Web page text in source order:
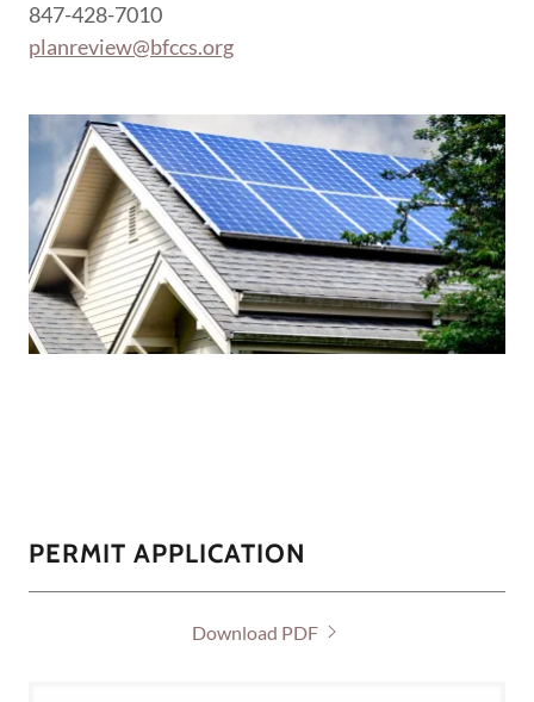
847-428-7010
planreview@bfccs.org
PERMIT APPLICATION
Download PDF